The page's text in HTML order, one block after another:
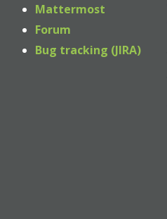
Mattermost
Forum
Bug tracking (JIRA)